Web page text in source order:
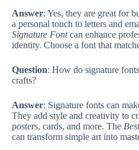
Answer: Yes, they are great for
a personal touch to letters and
Signature Fontcan enhance
identity. Choose a font that
Question: How do signature
crafts?
Answer: Signature fonts can
They add style and creativity to
posters, cards, and more. The
can transform simple art into